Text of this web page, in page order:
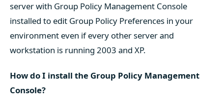
server with Group Policy Management Console
installed to edit Group Policy Preferences in your
environment even if every other server and
workstation is running 2003 and XP.
How do I install the Group Policy Management
Console?